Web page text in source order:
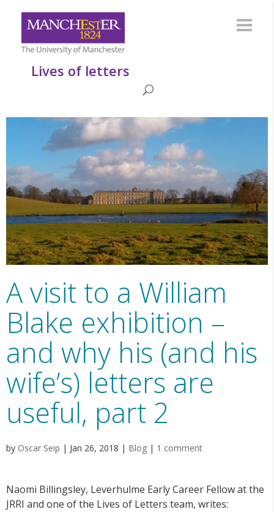
Lives of letters
A visit to a William
Blake exhibition –
and why his (and his
wife’s) letters are
useful, part 2
by Oscar Seip | Jan 26, 2018 | Blog | 1 comment
Naomi Billingsley, Leverhulme Early Career Fellow at the
JRRI and one of the Lives of Letters team, writes: